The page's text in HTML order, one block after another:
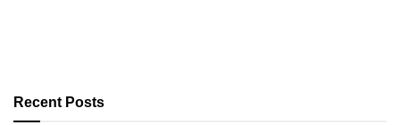
Recent Posts